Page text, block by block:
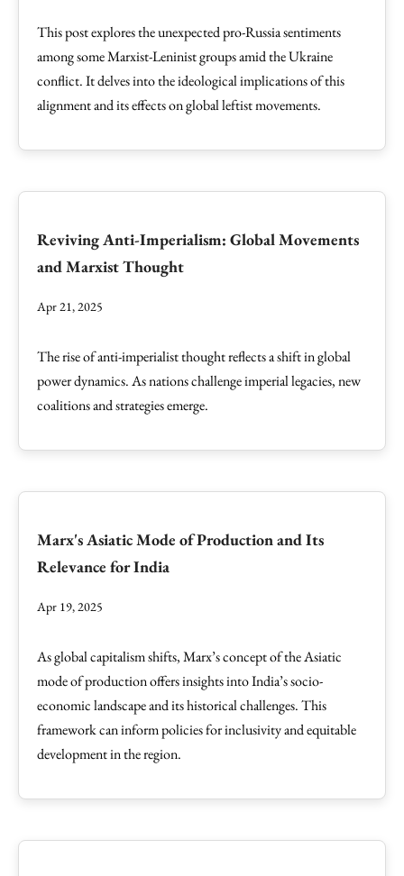
This post explores the unexpected pro-Russia sentiments
among some Marxist-Leninist groups amid the Ukraine
conflict. It delves into the ideological implications of this
alignment and its effects on global leftist movements.
Reviving Anti-Imperialism: Global Movements
and Marxist Thought
Apr 21, 2025
The rise of anti-imperialist thought reflects a shift in global
power dynamics. As nations challenge imperial legacies, new
coalitions and strategies emerge.
Marx's Asiatic Mode of Production and Its
Relevance for India
Apr 19, 2025
As global capitalism shifts, Marx’s concept of the Asiatic
mode of production offers insights into India’s socio-
economic landscape and its historical challenges. This
framework can inform policies for inclusivity and equitable
development in the region.